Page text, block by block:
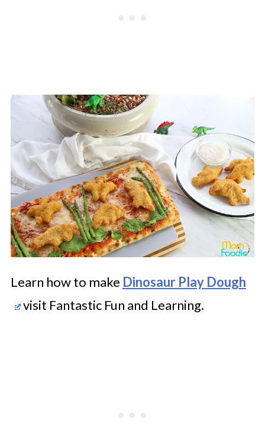
Learn how to make Dinosaur Play Dough
visit Fantastic Fun and Learning.